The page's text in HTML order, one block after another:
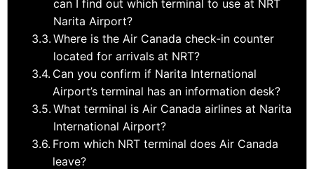
can I find out which terminal to use at NRT
Narita Airport?
Where is the Air Canada check-in counter
located for arrivals at NRT?
Can you confirm if Narita International
Airport’s terminal has an information desk?
What terminal is Air Canada airlines at Narita
International Airport?
From which NRT terminal does Air Canada
leave?